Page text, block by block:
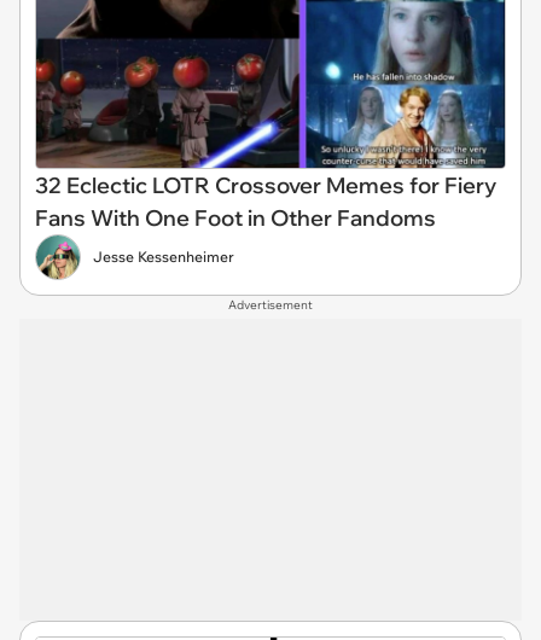
32 Eclectic LOTR Crossover Memes for Fiery
Fans With One Foot in Other Fandoms
Jesse Kessenheimer
Advertisement